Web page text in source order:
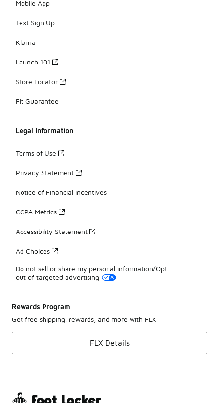
Mobile App
Text Sign Up
Klarna
Launch 101
Store Locator
Fit Guarantee
Legal Information
Terms of Use
Privacy Statement
Notice of Financial Incentives
CCPA Metrics
Accessibility Statement
Ad Choices
Do not sell or share my personal information/Opt-
out of targeted advertising
Rewards Program
Get free shipping, rewards, and more with FLX
FLX Details